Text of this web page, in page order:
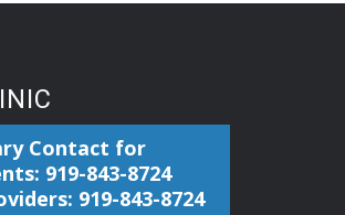
Contact for
919-843-8724
919-843-8724